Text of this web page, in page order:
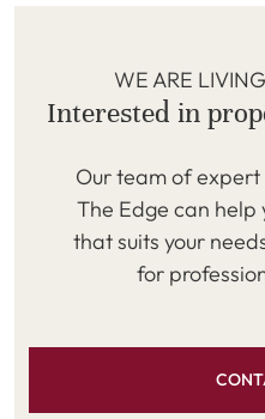
WE ARE
Interested in
Our team of
The Edge can
that suits your
for